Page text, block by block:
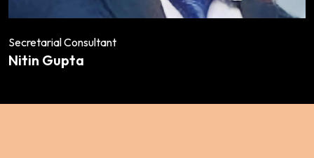
Secretarial Consultant
Nitin Gupta